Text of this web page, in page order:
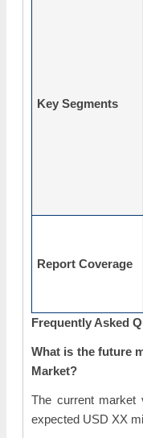
Key Segments
Report Coverage
Frequently Asked
What is the future
Market?
The current market
expected USD XX